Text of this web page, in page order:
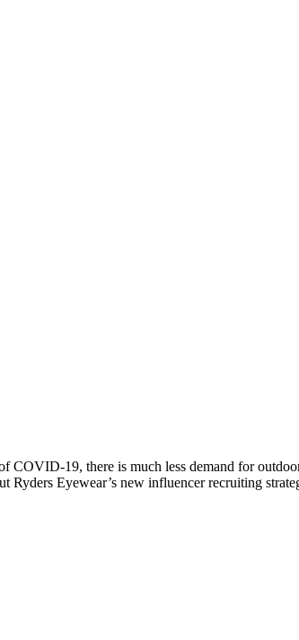
19, there is much less demand for
Eyewear’s new influencer recruiting